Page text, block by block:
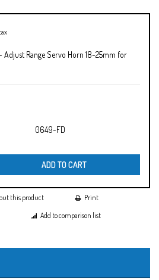
Range Servo Horn 18-25mm for
0649-FD
ADD TO CART
this product
Print
Add to comparison list